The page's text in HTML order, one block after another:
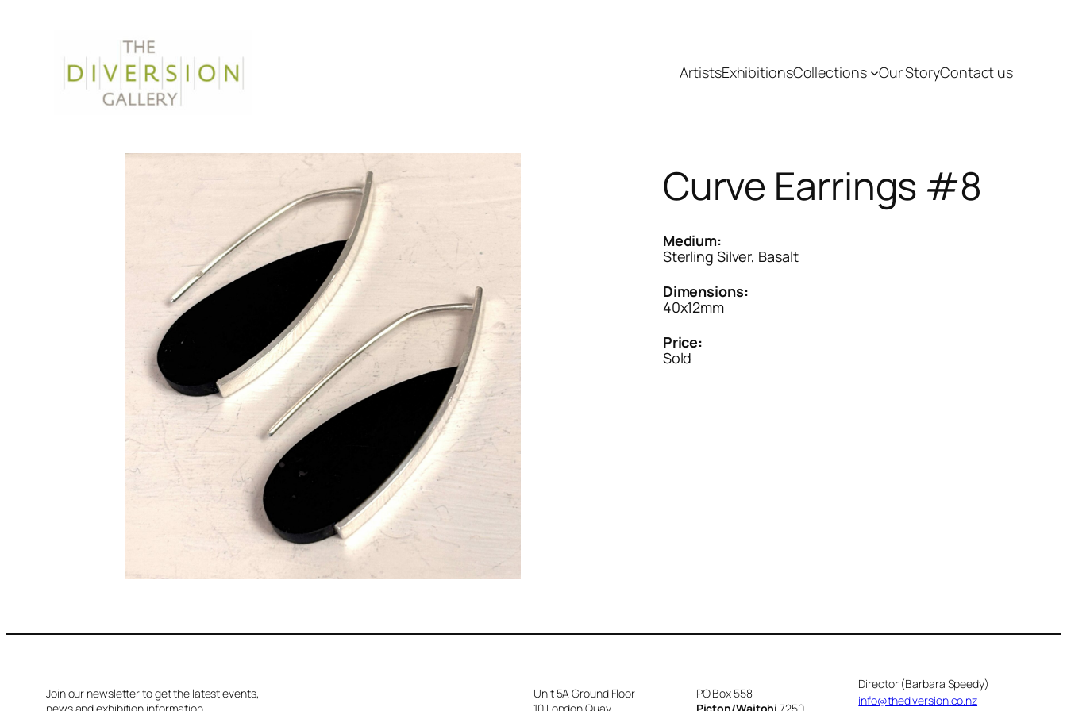
ArtistsExhibitionsCollections Our StoryContact us
Curve Earrings #8
Medium:
Sterling Silver, Basalt
Dimensions:
40x12mm
Price:
Sold
Join our newsletter to get the latest events,
Unit 5A Ground Floor
PO Box 558
Director (Barbara Speedy)
info@thediversion.co.nz